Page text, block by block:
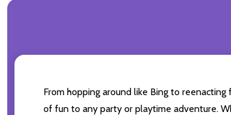
From hopping around like Bing to
of fun to any party or playtime adventure.